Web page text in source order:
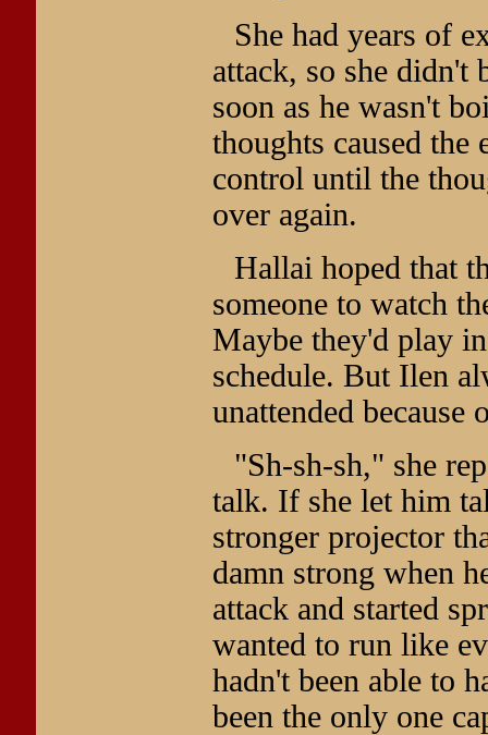
She had years of
attack, so she didn't
soon as he wasn't
thoughts caused the
control until the
over again.
Hallai hoped that
someone to watch
Maybe they'd play
schedule. But Ilen
unattended because
"Sh-sh-sh," she
talk. If she let him
stronger projector
damn strong when
attack and started
wanted to run like
hadn't been able to
been the only one